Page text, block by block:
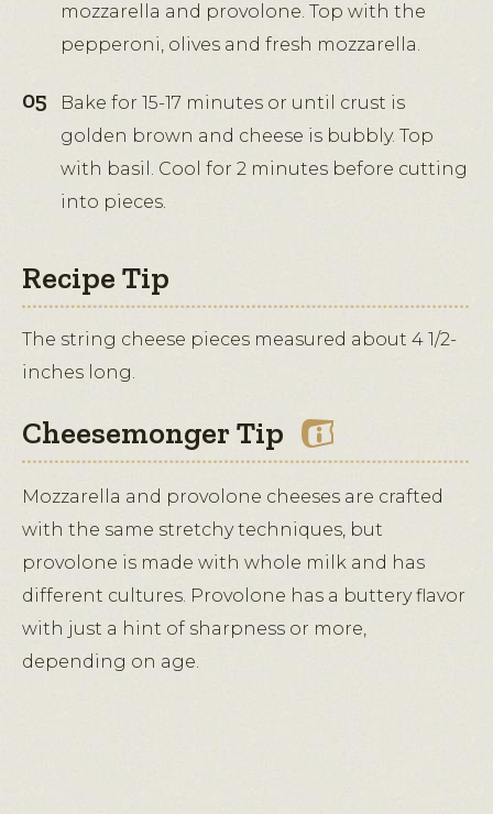
mozzarella and provolone. Top with the
pepperoni, olives and fresh mozzarella.
Bake for 15-17 minutes or until crust is
golden brown and cheese is bubbly. Top
with basil. Cool for 2 minutes before cutting
into pieces.
Recipe Tip
The string cheese pieces measured about 4 1/2-
inches long.
Cheesemonger Tip
Mozzarella and provolone cheeses are crafted
with the same stretchy techniques, but
provolone is made with whole milk and has
different cultures. Provolone has a buttery flavor
with just a hint of sharpness or more,
depending on age.